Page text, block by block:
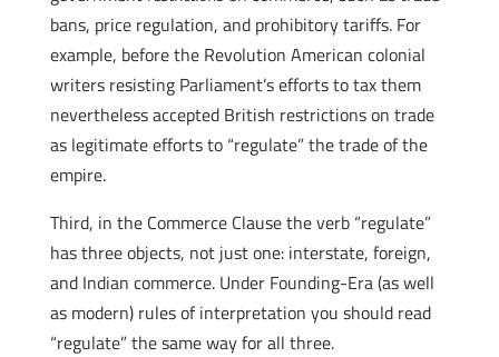
bans, price regulation, and prohibitory tariffs. For
example, before the Revolution American colonial
writers resisting Parliament’s efforts to tax them
nevertheless accepted British restrictions on trade
as legitimate efforts to “regulate” the trade of the
empire.
Third, in the Commerce Clause the verb “regulate”
has three objects, not just one: interstate, foreign,
and Indian commerce. Under Founding-Era (as well
as modern) rules of interpretation you should read
“regulate” the same way for all three.